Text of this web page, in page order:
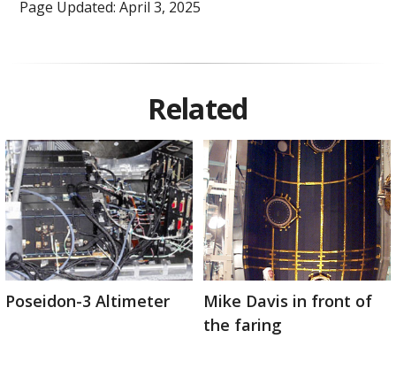
Page Updated: April 3, 2025
Related
Poseidon-3 Altimeter
Mike Davis in front of
the faring